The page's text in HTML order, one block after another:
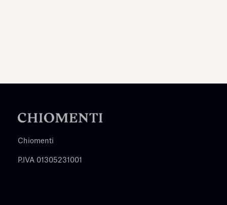
Chiomenti
P.IVA 01305231001